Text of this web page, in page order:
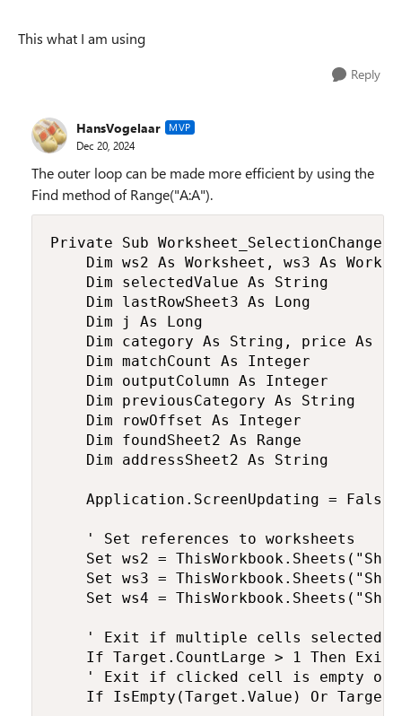
This what I am using
Reply
HansVogelaar MVP
Dec 20, 2024
The outer loop can be made more efficient by using the
Find method of Range("A:A").
Private Sub
Dim ws2 As Worksheet, ws3 As
    Dim selectedValue As String
    Dim lastRowSheet3 As Long
    Dim j As Long
Dim category As String, price As
    Dim matchCount As Integer
    Dim outputColumn As Integer
    Dim previousCategory As String
    Dim rowOffset As Integer
    Dim foundSheet2 As Range
    Dim addressSheet2 As String
    Application.ScreenUpdating = False
    ' Set references to worksheets
Set ws2 =
Set ws3 =
Set ws4 =
    ' Exit if multiple cells selected
If Target.CountLarge > 1 Then Exit
' Exit if clicked cell is empty or
If IsEmpty(Target.Value) Or